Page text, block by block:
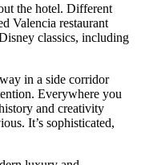
the hotel. Different
Valencia restaurant
classics, including
in a side corridor
Everywhere you
and creativity
It’s sophisticated,